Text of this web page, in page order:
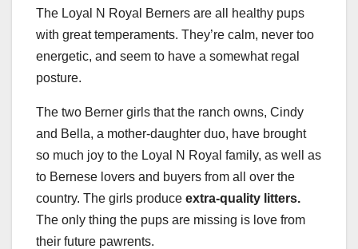
The Loyal N Royal Berners are all healthy pups
with great temperaments. They’re calm, never too
energetic, and seem to have a somewhat regal
posture.
The two Berner girls that the ranch owns, Cindy
and Bella, a mother-daughter duo, have brought
so much joy to the Loyal N Royal family, as well as
to Bernese lovers and buyers from all over the
country. The girls produce extra-quality litters.
The only thing the pups are missing is love from
their future pawrents.